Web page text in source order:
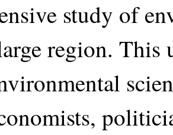
study of
region.